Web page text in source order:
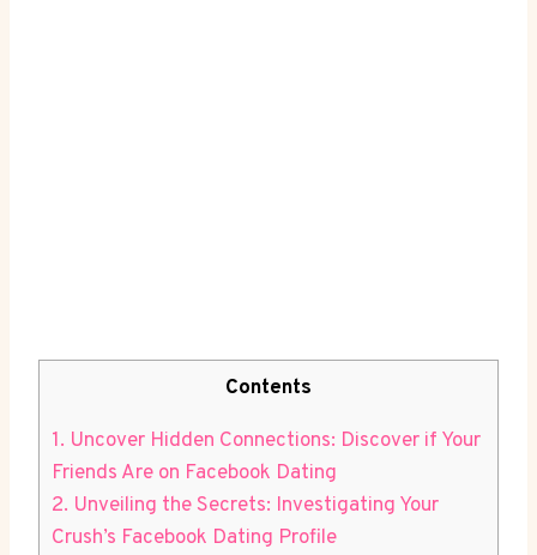
Contents
1. Uncover Hidden Connections: Discover if Your
Friends Are on Facebook Dating
2. Unveiling the Secrets: Investigating Your
Crush’s Facebook Dating Profile